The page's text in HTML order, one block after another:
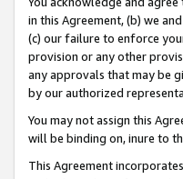
in this Agreement, (b) we
(c) our failure to enforce
provision or any other
any approvals that may be
by our authorized
You may not assign this
will be binding on, inure to
This Agreement